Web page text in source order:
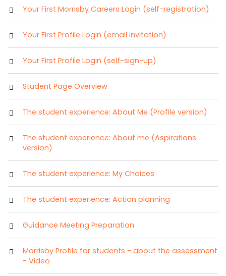
Your First Morrisby Careers Login (self-registration)
Your First Profile Login (email invitation)
Your First Profile Login (self-sign-up)
Student Page Overview
The student experience: About Me (Profile version)
The student experience: About me (Aspirations
version)
The student experience: My Choices
The student experience: Action planning
Guidance Meeting Preparation
Morrisby Profile for students - about the assessment
- Video